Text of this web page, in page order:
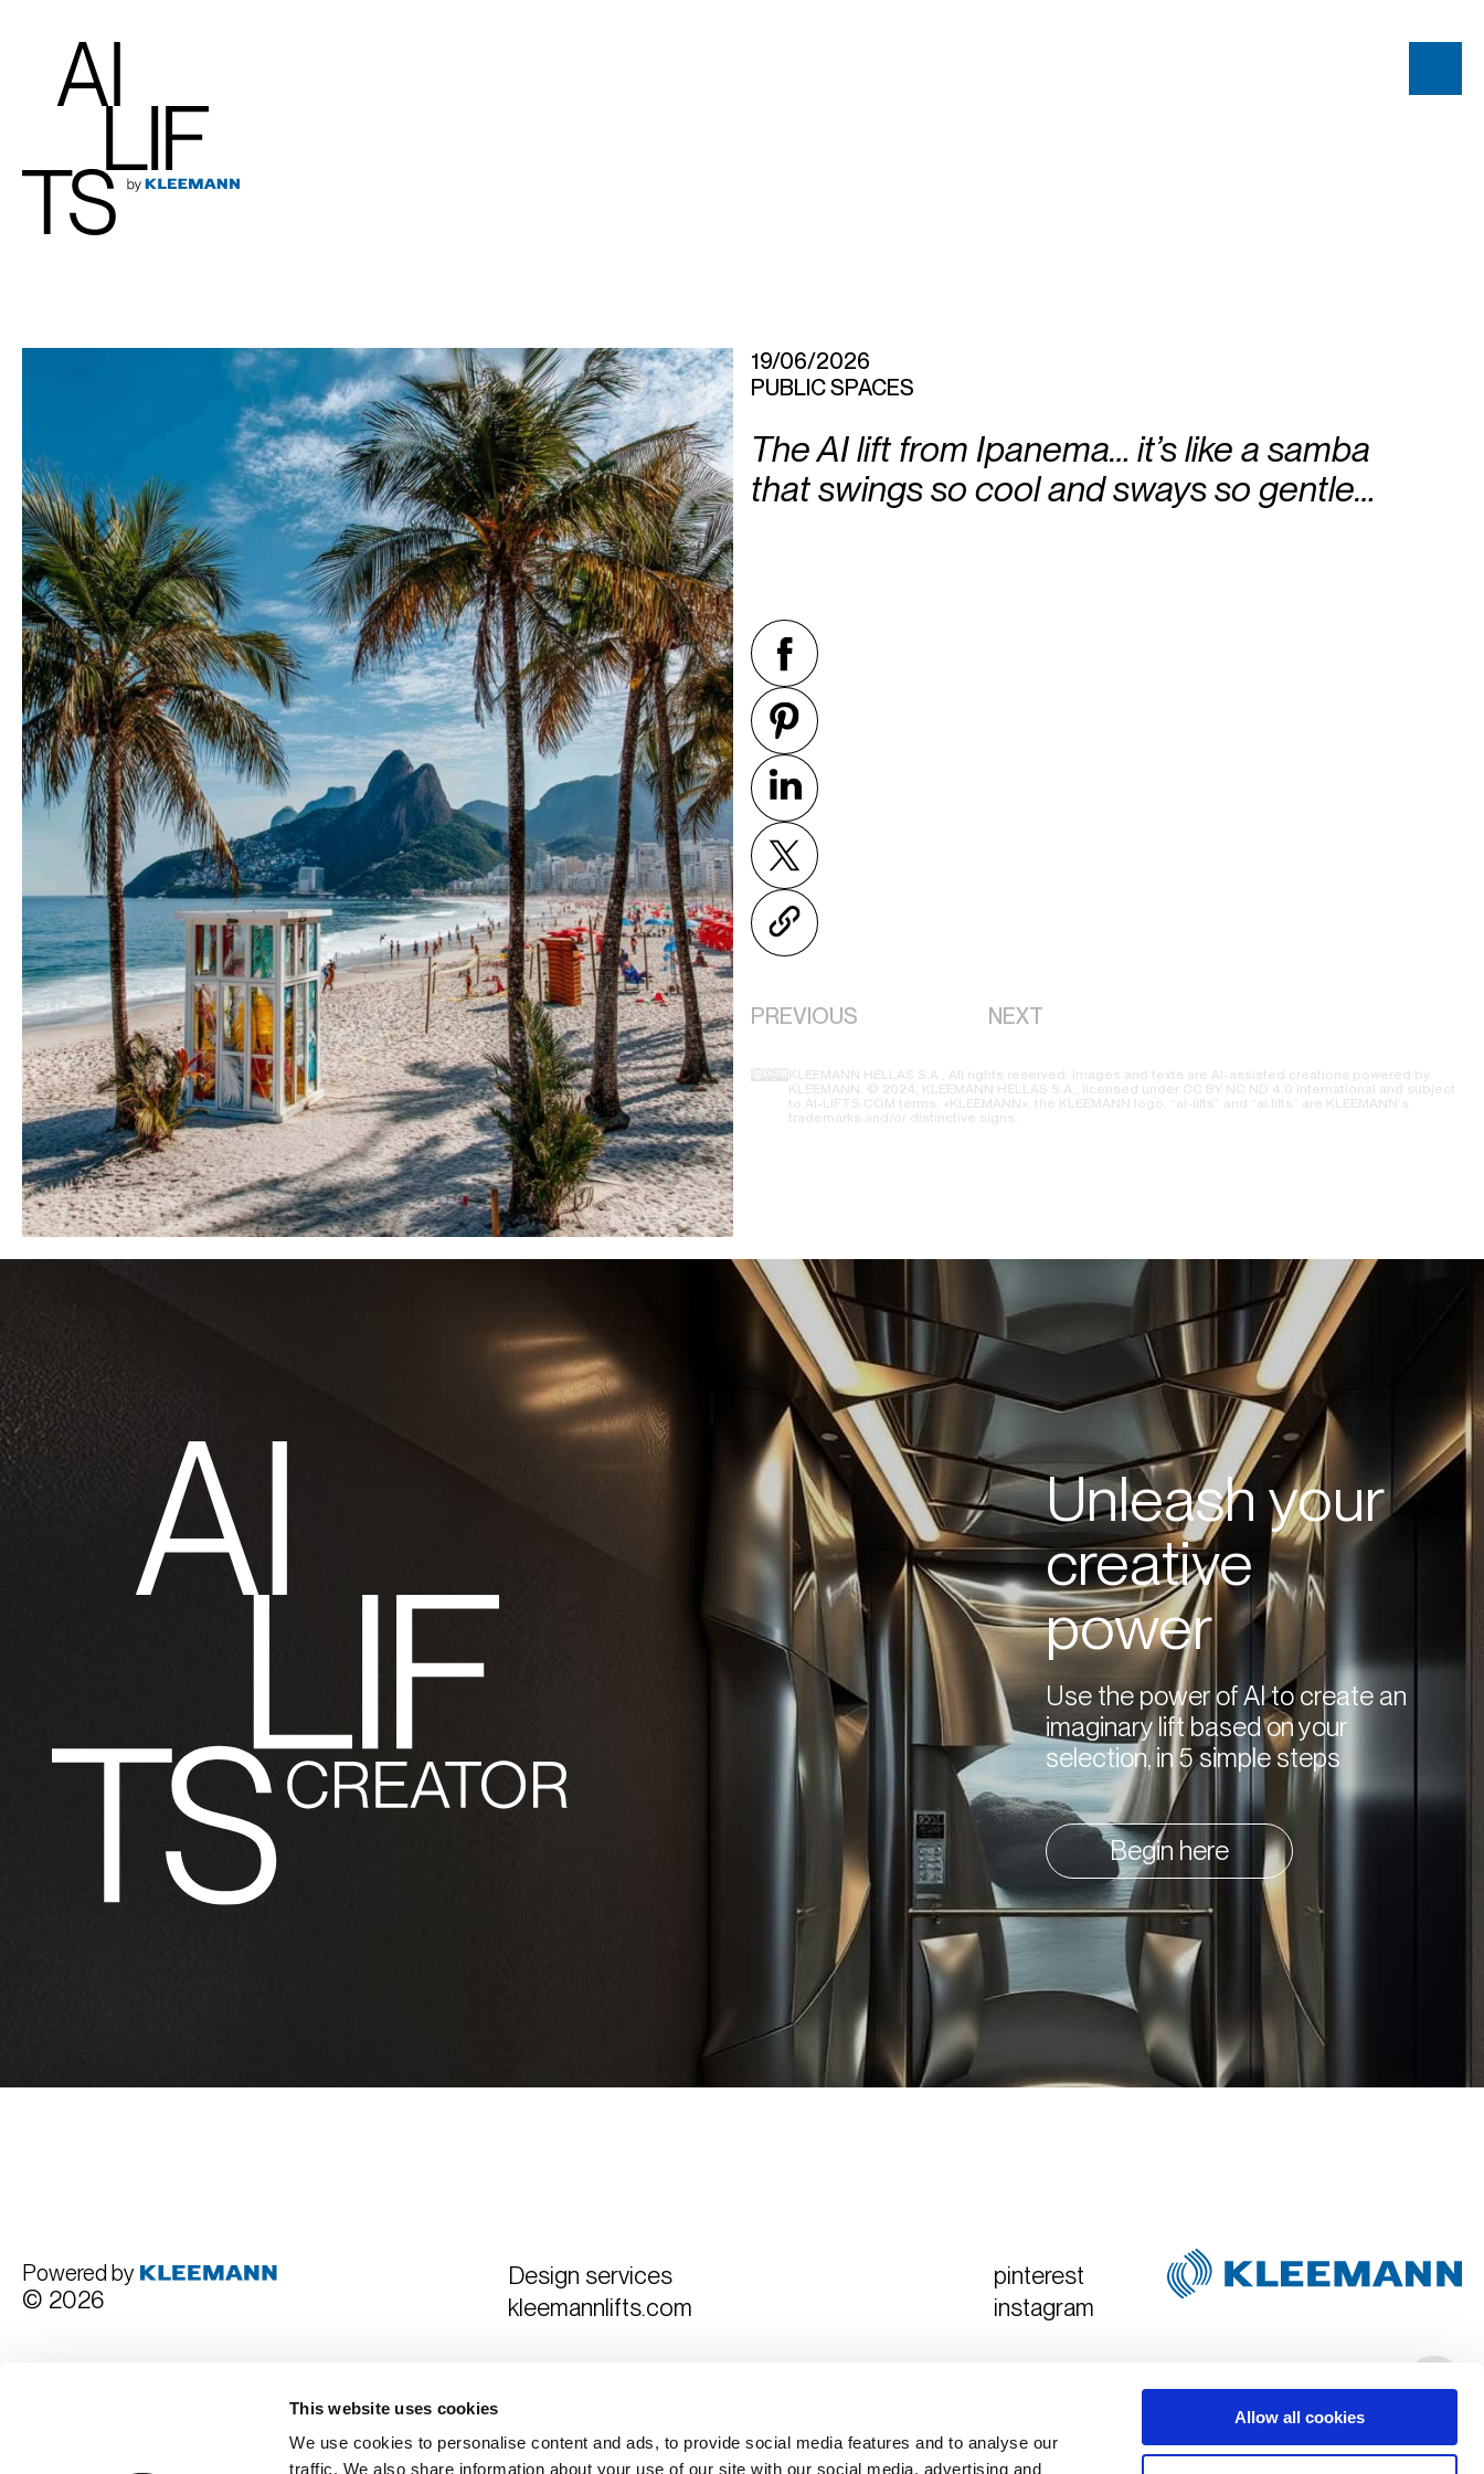
This website uses cookies
We use cookies to personalise content and ads, to provide social media features and to analyse our
traffic. We also share information about your use of our site with our social media, advertising and
Allow all cookies
19/06/2026
PUBLIC SPACES
The AI lift from Ipanema… it’s like a samba
that swings so cool and sways so gentle…
PREVIOUS NEXT
KLEEMANN HELLAS S.A., All rights reserved. Images and texts are AI-assisted creations powered by
KLEEMANN. © 2024, KLEEMANN HELLAS S.A., licensed under CC BY NC ND 4.0 International and subject
to AI-LIFTS.COM terms. «KLEEMANN», the KLEEMANN logo, “ai-lifts” and “ai.lifts” are KLEEMANN’s
trademarks and/or distinctive signs.
Unleash your
creative
power
Use the power of AI to create an
imaginary lift based on your
selection, in 5 simple steps
Begin here
Powered by
© 2026
Design services
kleemannlifts.com
pinterest
instagram
Created & Art Directed by